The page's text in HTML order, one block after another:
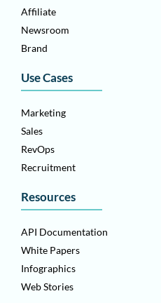
Affiliate
Newsroom
Brand
Use Cases
Marketing
Sales
RevOps
Recruitment
Resources
API Documentation
White Papers
Infographics
Web Stories